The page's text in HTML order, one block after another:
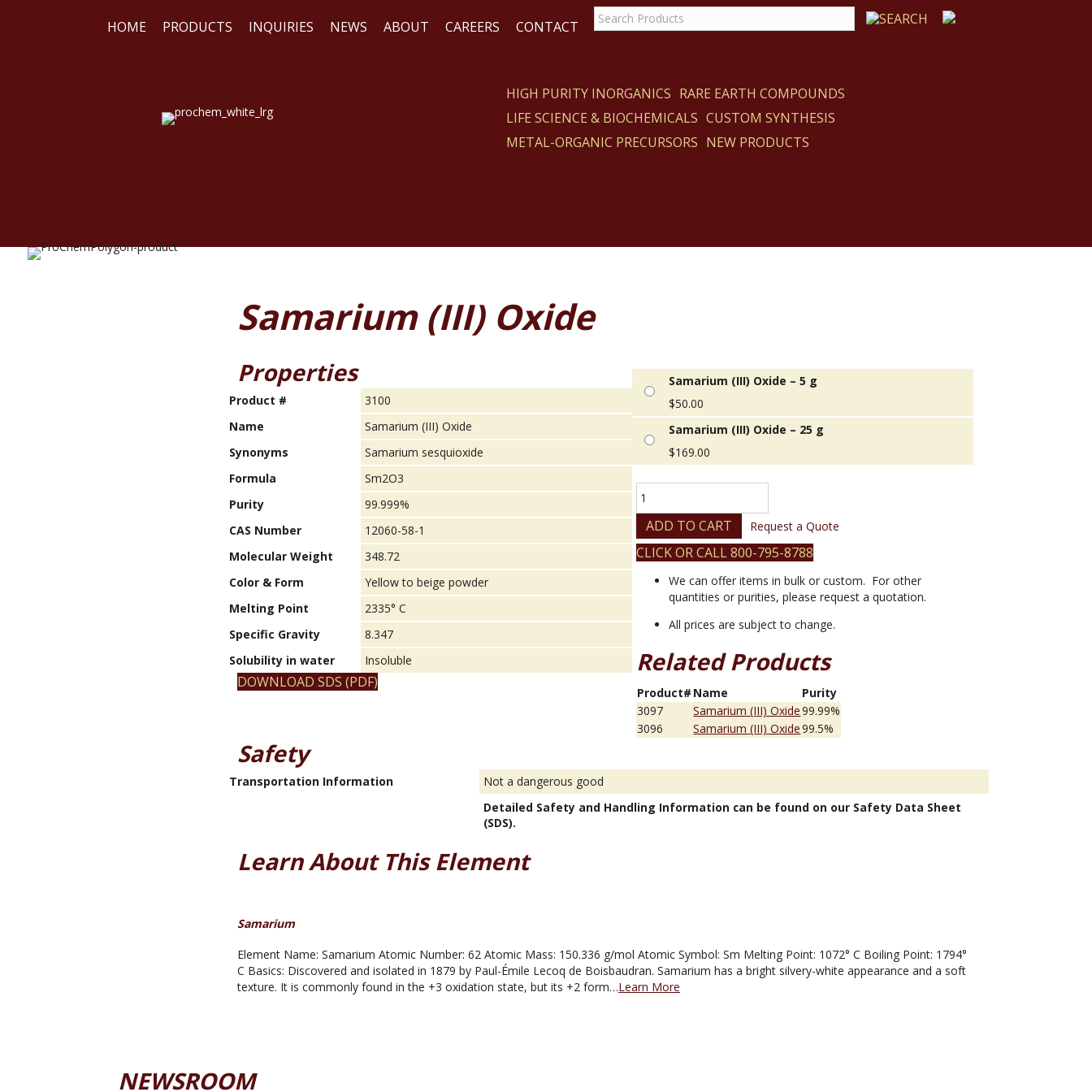
HOME PRODUCTS INQUIRIES NEWS ABOUT CAREERS CONTACT
WE HIGH PURITY INORGANICS RARE EARTH COMPOUNDS
LIFE SCIENCE & BIOCHEMICALS CUSTOM SYNTHESIS
METAL-ORGANIC PRECURSORS NEW PRODUCTS
Samarium (III) Oxide
Properties
Product #
3100
Name
Samarium (III) Oxide
Synonyms
Samarium sesquioxide
Formula
Sm2O3
Purity
99.999%
CAS Number
12060-58-1
Molecular Weight
348.72
Color & Form
Yellow to beige powder
Melting Point
2335° C
Specific Gravity
8.347
Solubility in water
Insoluble
DOWNLOAD SDS (PDF)
Samarium (III) Oxide – 5 g
$50.00
Samarium (III) Oxide – 25 g
$169.00
(III)
Oxide
quantity
ADD TO CART Request a Quote
CLICK OR CALL 800-795-8788
We can offer items in bulk or custom. For other
quantities or purities, please request a quotation.
All prices are subject to change.
Related Products
Product# Name
Purity
3097
Samarium (III) Oxide99.99%
3096
Samarium (III) Oxide99.5%
Safety
Transportation Information
Not a dangerous good
Detailed Safety and Handling Information can be found on our Safety Data Sheet
(SDS).
Learn About This Element
Samarium
Element Name: Samarium Atomic Number: 62 Atomic Mass: 150.336 g/mol Atomic Symbol: Sm Melting Point: 1072° C Boiling Point: 1794°
C Basics: Discovered and isolated in 1879 by Paul-Émile Lecoq de Boisbaudran. Samarium has a bright silvery-white appearance and a soft
texture. It is commonly found in the +3 oxidation state, but its +2 form…Learn More
NEWSROOM